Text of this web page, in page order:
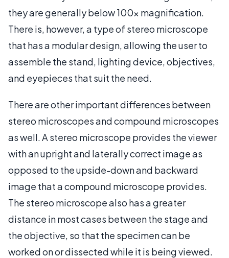
they are generally below 100x magnification.
There is, however, a type of stereo microscope
that has a modular design, allowing the user to
assemble the stand, lighting device, objectives,
and eyepieces that suit the need.
There are other important differences between
stereo microscopes and compound microscopes
as well. A stereo microscope provides the viewer
with an upright and laterally correct image as
opposed to the upside-down and backward
image that a compound microscope provides.
The stereo microscope also has a greater
distance in most cases between the stage and
the objective, so that the specimen can be
worked on or dissected while it is being viewed.